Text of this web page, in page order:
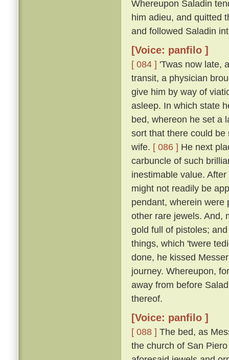
Whereupon Saladin
him adieu, and quitted
and followed Saladin
[Voice: panfilo ]
[ 084 ] 'Twas now late,
transit, a physician
give him by way of
asleep. In which state
bed, whereon he set a
sort that there could
wife. [ 086 ] He next
carbuncle of such
inestimable value.
might not readily be
pendant, wherein were
other rare jewels. And,
gold full of pistoles;
things, which 'twere
done, he kissed
journey. Whereupon,
away from before
thereof.
[Voice: panfilo ]
[ 088 ] The bed, as
the church of San